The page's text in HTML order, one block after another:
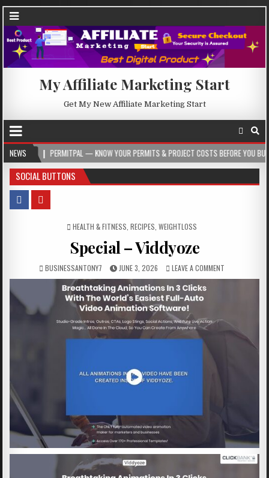
My Affiliate Marketing Start
Get My New Affiliate Marketing Start
NEWS — KNOW YOUR PERMITS & PROJECT COSTS BEFORE YOU BUILD
SOCIAL BUTTONS
POSTED IN
HEALTH & FITNESS RECIPES WEIGHTLOSS
Special – Viddyoze
BUSINESSANTONY7 JUNE 3, 2026 LEAVE A COMMENT